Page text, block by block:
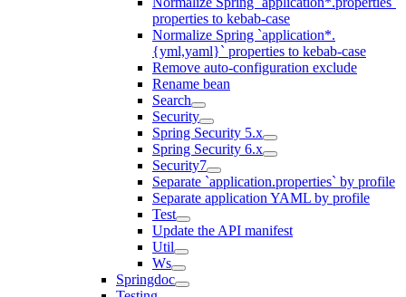
properties to kebab-case
Normalize Spring `application*.
{yml,yaml}` properties to kebab-case
Remove auto-configuration exclude
Rename bean
Search
Security
Spring Security 5.x
Spring Security 6.x
Security7
Separate `application.properties` by profile
Separate application YAML by profile
Test
Update the API manifest
Util
Ws
Springdoc